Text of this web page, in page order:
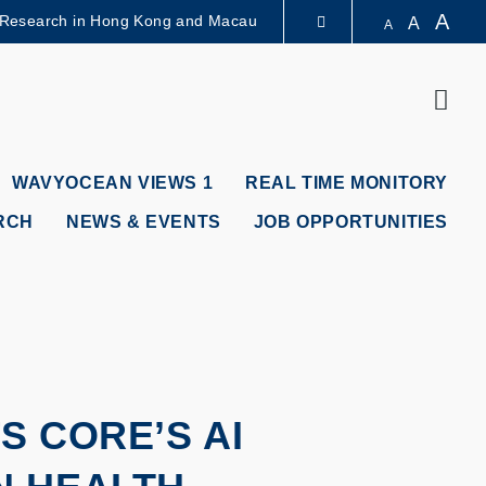
in Hong Kong and Macau A A A
WAVYOCEAN VIEWS 1 REAL TIME MONITORY
NEWS & EVENTS JOB OPPORTUNITIES
CORE’S AI